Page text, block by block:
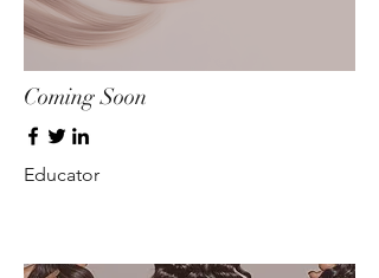
Coming Soon
Educator